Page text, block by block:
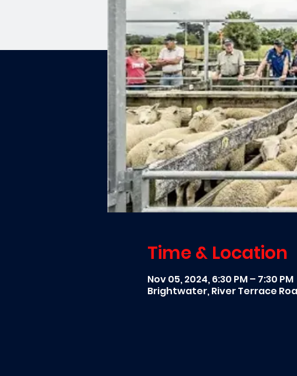
Time & Location
Nov 05, 2024, 6:30 PM – 7:30 PM
Brightwater, River Terrace